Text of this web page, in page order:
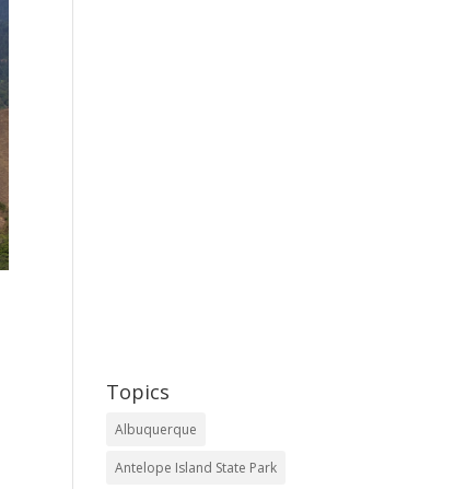
Topics
Albuquerque
Antelope Island State Park